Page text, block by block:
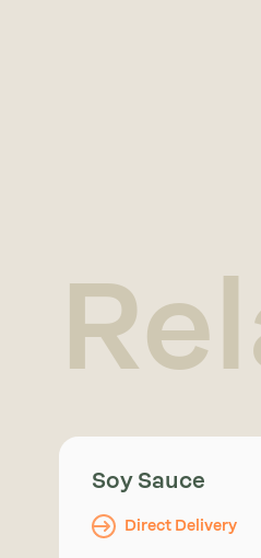
Soy Sauce
Direct Delivery